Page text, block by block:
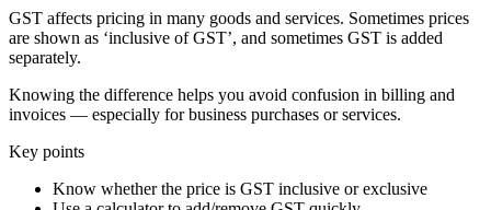
GST affects pricing in many goods and services. Sometimes prices
are shown as ‘inclusive of GST’, and sometimes GST is added
separately.
Knowing the difference helps you avoid confusion in billing and
invoices — especially for business purchases or services.
Key points
Know whether the price is GST inclusive or exclusive